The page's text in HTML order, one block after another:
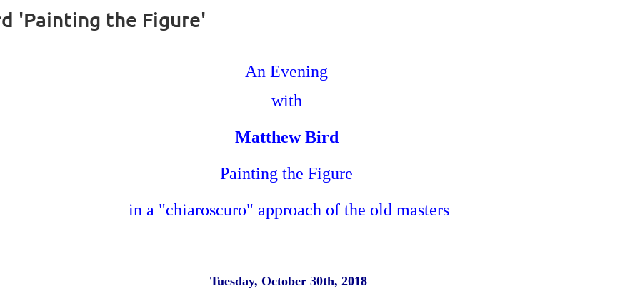
'Painting the Figure'
An Evening
with
Matthew Bird
Painting the Figure
in a "chiaroscuro" approach of the old masters
Tuesday, October 30th, 2018